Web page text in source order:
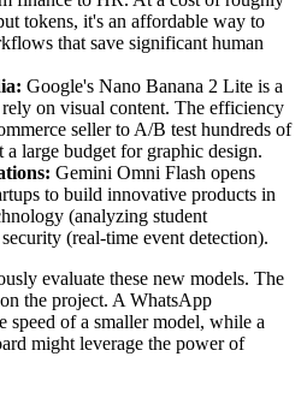
tokens, it's an affordable way to
that save significant human
Google's Nano Banana 2 Lite is a
on visual content. The efficiency
seller to A/B test hundreds of
large budget for graphic design.
Gemini Omni Flash opens
to build innovative products in
(analyzing student
(real-time event detection).
evaluate these new models. The
the project. A WhatsApp
speed of a smaller model, while a
might leverage the power of